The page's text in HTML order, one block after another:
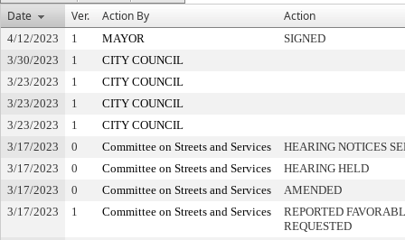
Date
Ver. Action By Action
4/12/2023 1 MAYOR
SIGNED
3/30/2023
1
CITY COUNCIL
3/23/2023
1
CITY COUNCIL
3/23/2023
1
CITY COUNCIL
3/23/2023
1
CITY COUNCIL
3/17/2023
0 Committee on Streets and Services
HEARING NOTICES
3/17/2023
0 Committee on Streets and Services
HEARING HELD
3/17/2023
0 Committee on Streets and Services
AMENDED
3/17/2023
1 Committee on Streets and Services
REPORTED
REQUESTED